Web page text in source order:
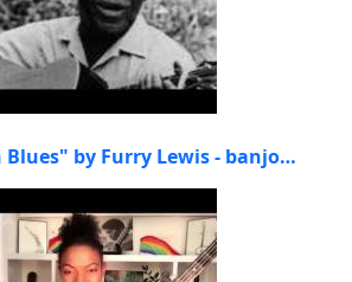
Blues" by Furry Lewis - banjo…